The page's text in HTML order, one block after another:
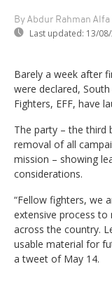
By Abdur Rahman Alfa
Last updated: 13/
Barely a week after
were declared,
Fighters, EFF, have
The party – the third
removal of all
mission – showing
considerations.
“Fellow fighters, we
extensive process
across the country.
usable material for
a tweet of May 14.